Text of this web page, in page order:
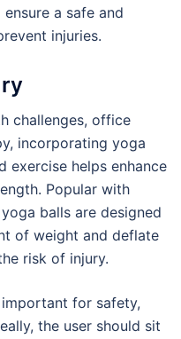
a safe and
injuries.
challenges, office
incorporating yoga
exercise helps enhance
Popular with
balls are designed
of weight and deflate
risk of injury.
for safety,
the user should sit